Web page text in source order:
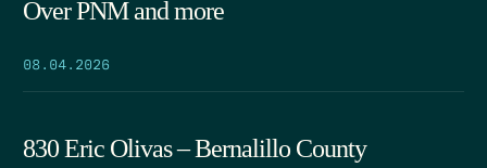
Over PNM and more
08.04.2026
830 Eric Olivas – Bernalillo County